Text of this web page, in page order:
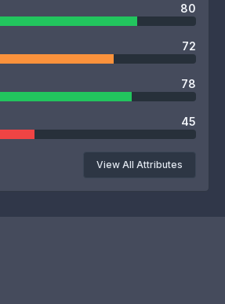
80
72
78
45
View All Attributes